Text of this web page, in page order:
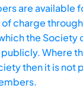
are available
charge
the Society
publicly. Where
then it is not